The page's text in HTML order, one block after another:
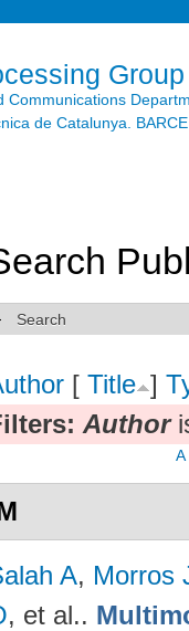
Group
Communications
de Catalunya.
Show
Search
[ Title ]
Author
A
A, Morros
, et al..